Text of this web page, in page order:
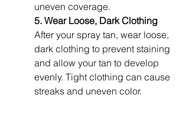
uneven coverage.
5. Wear Loose, Dark Clothing
After your spray tan, wear loose,
dark clothing to prevent staining
and allow your tan to develop
evenly. Tight clothing can cause
streaks and uneven color.